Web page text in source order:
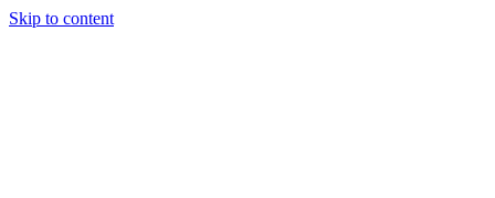
Skip to content